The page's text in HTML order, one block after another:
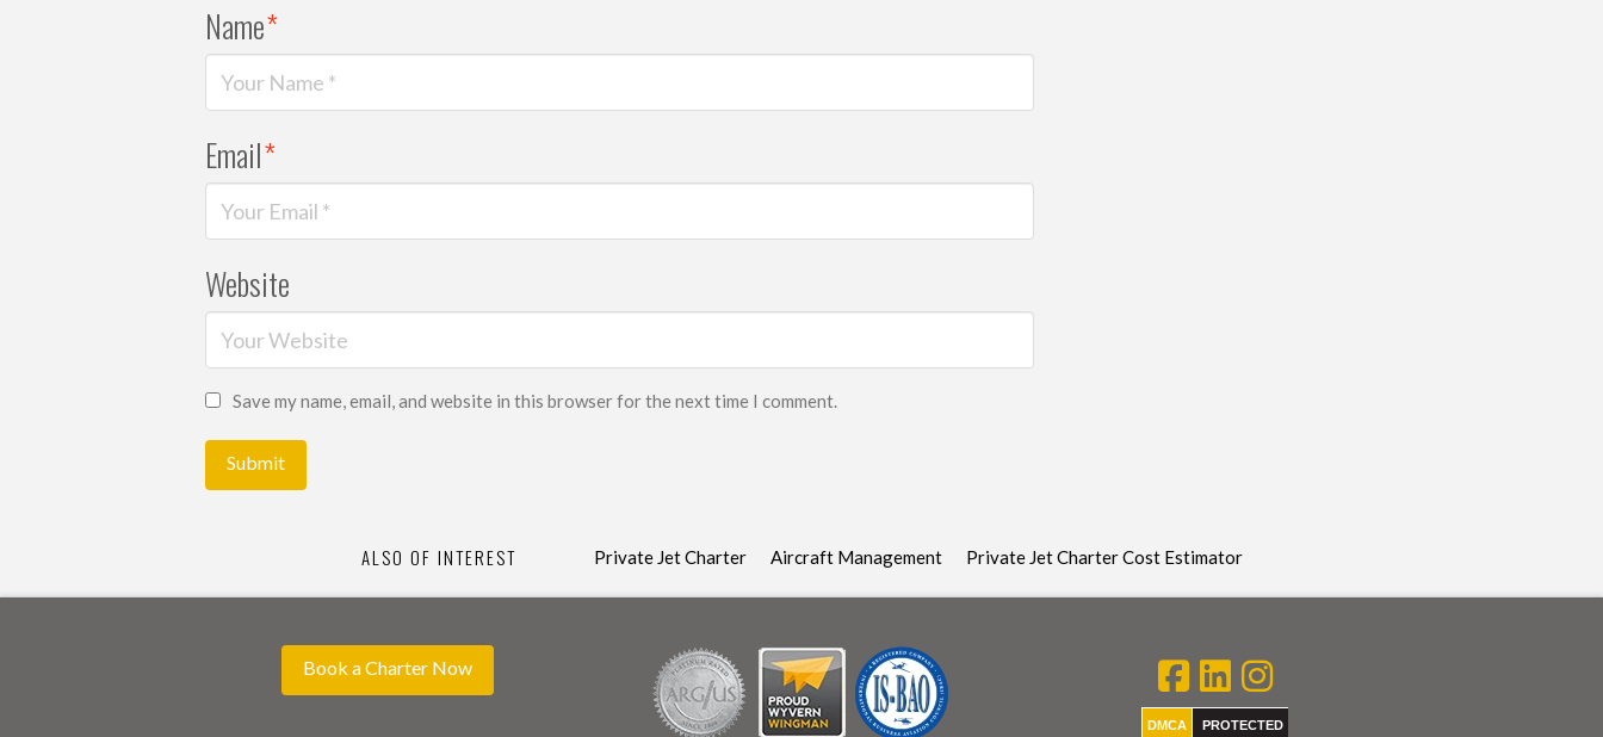
Name*
Email*
Website
Save my name, email, and website in this browser for the next time I comment.
ALSO OF INTEREST Private Jet Charter Aircraft Management Private Jet Charter Cost Estimator
Book a Charter Now
DMCA PROTECTED